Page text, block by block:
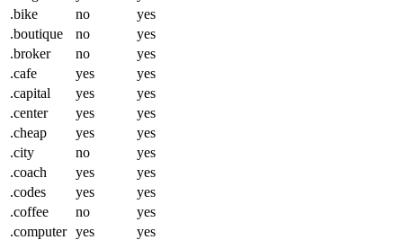
.bike
no
yes
.boutique
no
yes
.broker
no
yes
.cafe
yes
yes
.capital
yes
yes
.center
yes
yes
.cheap
yes
yes
.city
no
yes
.coach
yes
yes
.codes
yes
yes
.coffee
no
yes
.computer yes
yes